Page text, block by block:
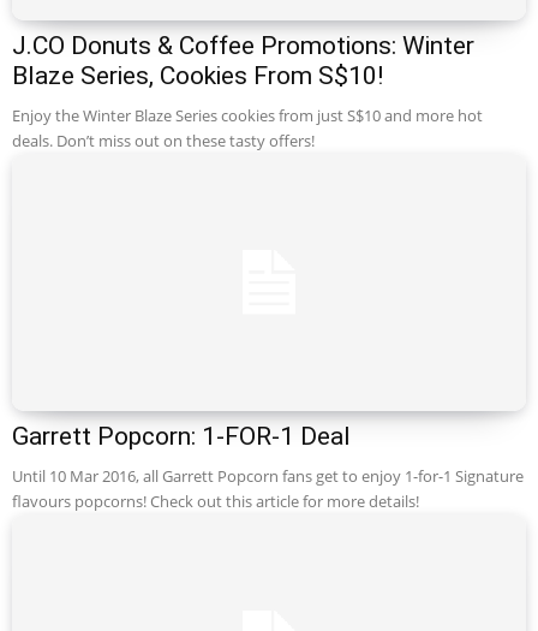
J.CO Donuts & Coffee Promotions: Winter
Blaze Series, Cookies From S$10!
Enjoy the Winter Blaze Series cookies from just S$10 and more hot
deals. Don’t miss out on these tasty offers!
Garrett Popcorn: 1-FOR-1 Deal
Until 10 Mar 2016, all Garrett Popcorn fans get to enjoy 1-for-1 Signature
flavours popcorns! Check out this article for more details!